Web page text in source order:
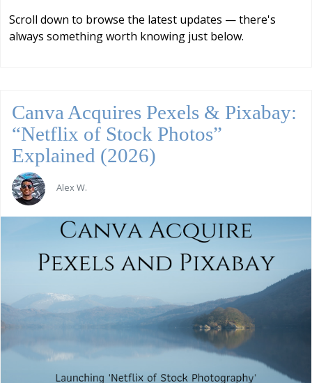
Scroll down to browse the latest updates — there's
always something worth knowing just below.
Canva Acquires Pexels & Pixabay:
“Netflix of Stock Photos”
Explained (2026)
Alex W.